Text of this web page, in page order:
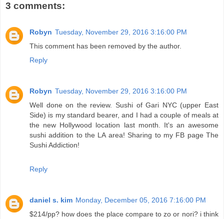
3 comments:
Robyn Tuesday, November 29, 2016 3:16:00 PM
This comment has been removed by the author.
Reply
Robyn Tuesday, November 29, 2016 3:16:00 PM
Well done on the review. Sushi of Gari NYC (upper East
Side) is my standard bearer, and I had a couple of meals at
the new Hollywood location last month. It's an awesome
sushi addition to the LA area! Sharing to my FB page The
Sushi Addiction!
Reply
daniel s. kim Monday, December 05, 2016 7:16:00 PM
$214/pp? how does the place compare to zo or nori? i think